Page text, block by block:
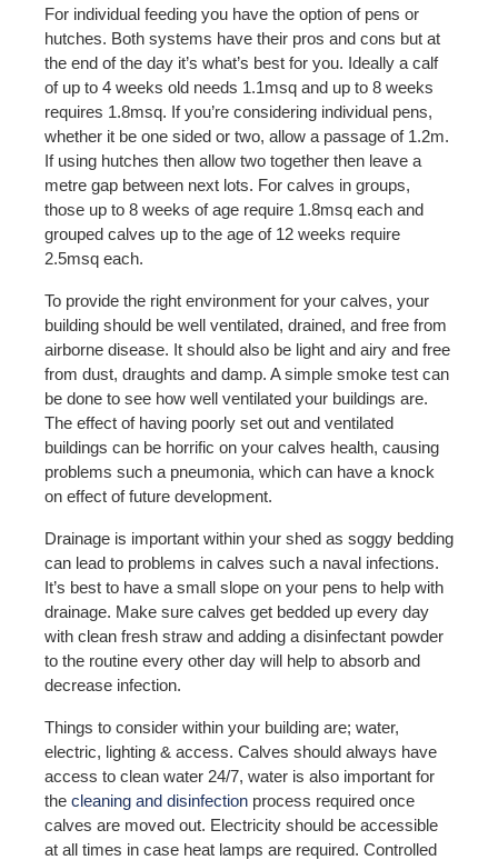
For individual feeding you have the option of pens or
hutches. Both systems have their pros and cons but at
the end of the day it’s what’s best for you. Ideally a calf
of up to 4 weeks old needs 1.1msq and up to 8 weeks
requires 1.8msq. If you’re considering individual pens,
whether it be one sided or two, allow a passage of 1.2m.
If using hutches then allow two together then leave a
metre gap between next lots. For calves in groups,
those up to 8 weeks of age require 1.8msq each and
grouped calves up to the age of 12 weeks require
2.5msq each.
To provide the right environment for your calves, your
building should be well ventilated, drained, and free from
airborne disease. It should also be light and airy and free
from dust, draughts and damp. A simple smoke test can
be done to see how well ventilated your buildings are.
The effect of having poorly set out and ventilated
buildings can be horrific on your calves health, causing
problems such a pneumonia, which can have a knock
on effect of future development.
Drainage is important within your shed as soggy bedding
can lead to problems in calves such a naval infections.
It’s best to have a small slope on your pens to help with
drainage. Make sure calves get bedded up every day
with clean fresh straw and adding a disinfectant powder
to the routine every other day will help to absorb and
decrease infection.
Things to consider within your building are; water,
electric, lighting & access. Calves should always have
access to clean water 24/7, water is also important for
the cleaning and disinfection process required once
calves are moved out. Electricity should be accessible
at all times in case heat lamps are required. Controlled